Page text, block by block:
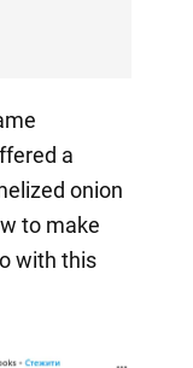
a
onion
to make
with this